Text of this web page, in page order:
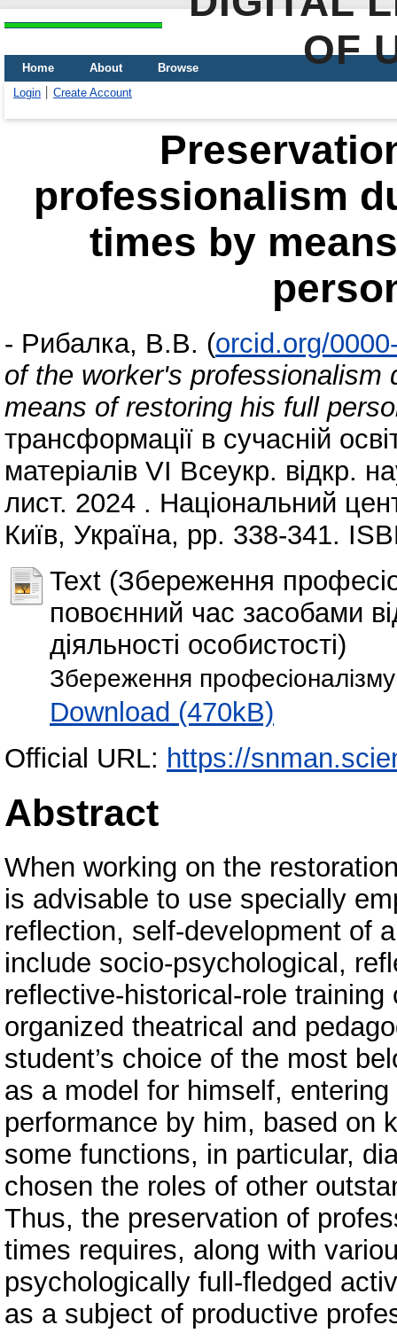
OF
Home About
Browse
Login
Create Account
professionalism
times by
- Рибалка, В.В. (orcid.org/
of the worker's professionalism
means of restoring his full
трансформації в сучасній
матеріалів VІ Всеукр. відкр.
лист. 2024 . Національний
Київ, Україна, pp. 338-341.
Text (Збереження
повоєнний час засобами
діяльності особистості)
Збереження
Download (470kB)
Official URL: https://
Abstract
When working on the
is advisable to use specially
reflection, self-development of
include socio-psychological,
reflective-historical-role
organized theatrical and
student’s choice of the most
as a model for himself,
performance by him, based on
some functions, in particular,
chosen the roles of other
Thus, the preservation of
times requires, along with
psychologically full-fledged
as a subject of productive